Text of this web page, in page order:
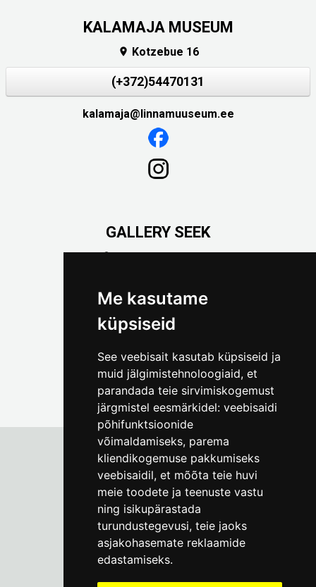
Me kasutame
küpsiseid
See veebisait kasutab küpsiseid ja
muid jälgimistehnoloogiaid, et
parandada teie sirvimiskogemust
järgmistel eesmärkidel: veebisaidi
põhifunktsioonide
võimaldamiseks, parema
kliendikogemuse pakkumiseks
veebisaidil, et mõõta teie huvi
meie toodete ja teenuste vastu
ning isikupärastada
turundustegevusi, teie jaoks
asjakohasemate reklaamide
edastamiseks.
KALAMAJA MUSEUM
 Kotzebue 16
(+372)54470131
kalamaja@linnamuuseum.ee
GALLERY SEEK
Väike-Pääsukese 5
Tallinn City Museum
Vene 17
Mon-Fri 9-17:(+372) 610 4178
info@linnamuuseum.ee